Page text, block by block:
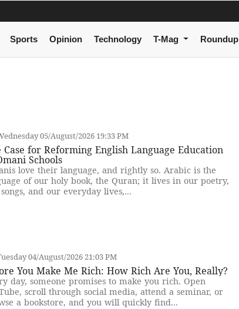
Sports Opinion Technology T-Mag Roundup
05/August/2026 19:33 PM
Case for Reforming English Language Education
Schools
love their language, and rightly so. Arabic is the
of our holy book, the Quran; it lives in our poetry,
and our everyday lives,...
04/August/2026 21:03 PM
You Make Me Rich: How Rich Are You, Really?
day, someone promises to make you rich. Open
scroll through social media, attend a seminar, or
a bookstore, and you will quickly find...